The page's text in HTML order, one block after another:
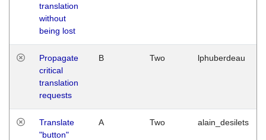
translation
without
being lost
Propagate
critical
translation
requests
B Two lphuberdeau
Translate
"button"
A Two alain_desilets